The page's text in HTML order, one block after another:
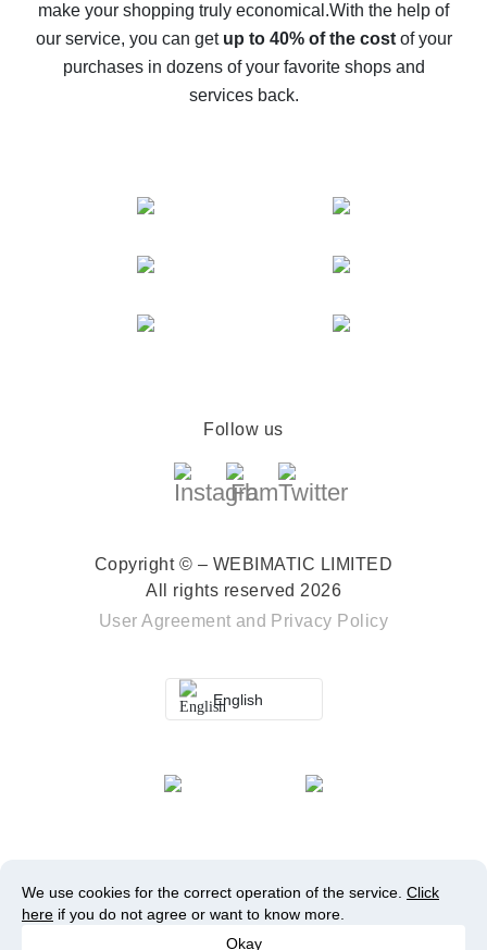
The best cash back service for AliExpress - let's
compare offers
make your shopping truly economical.With the help of
our service, you can get up to 40% of the costof your
purchases in dozens of your favorite shops and
services back.
Follow us
Copyright © – WEBIMATIC LIMITED
All rights reserved 2026
User Agreement and Privacy Policy
English
We use cookies for the correct operation of the service. Click
here if you do not agree or want to know more.
Okay